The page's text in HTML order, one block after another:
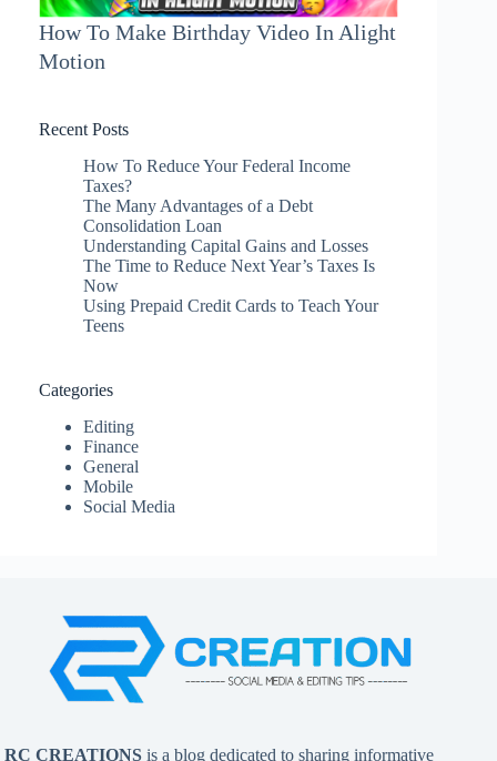
How To Make Birthday Video In Alight
Motion
Recent Posts
How To Reduce Your Federal Income
Taxes?
The Many Advantages of a Debt
Consolidation Loan
Understanding Capital Gains and Losses
The Time to Reduce Next Year’s Taxes Is
Now
Using Prepaid Credit Cards to Teach Your
Teens
Categories
Editing
Finance
General
Mobile
Social Media
RC CREATIONSis a blog dedicated to sharing informative